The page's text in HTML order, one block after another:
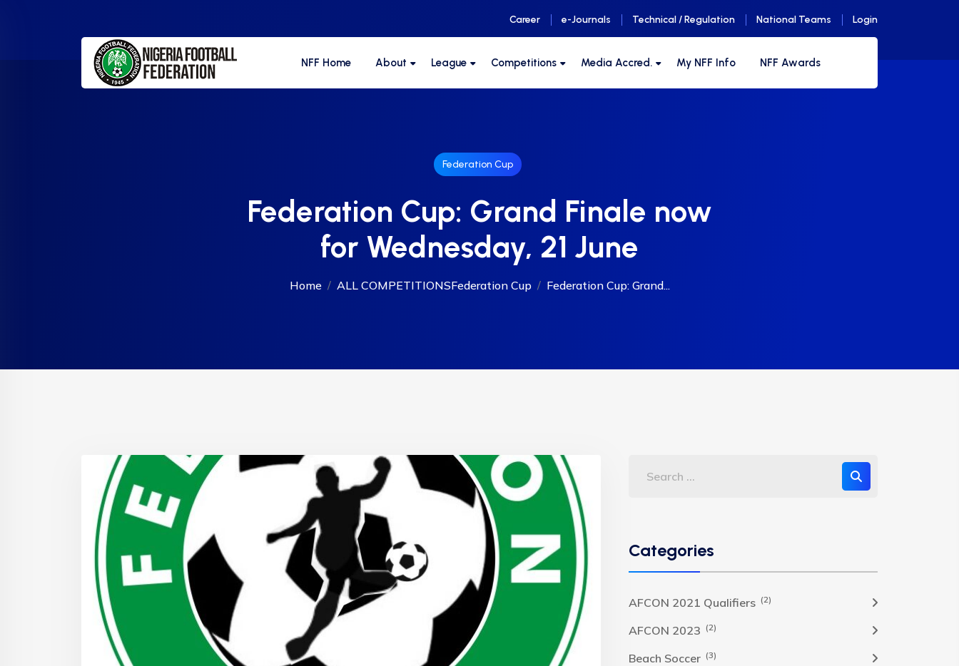
Career e-Journals Technical / Regulation National Teams Login
NFF Home About League Competitions Media Accred. My NFF Info NFF Awards
Federation Cup
Federation Cup: Grand Finale now
for Wednesday, 21 June
Home ALL COMPETITIONSFederation Cup Federation Cup: Grand...
Categories
AFCON 2021 Qualifiers (2)
AFCON 2023 (2)
Beach Soccer (3)